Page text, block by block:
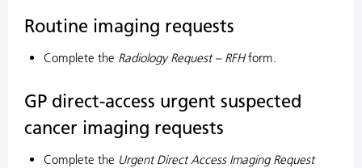
Routine imaging requests
Complete the Radiology Request – RFHform.
GP direct-access urgent suspected
cancer imaging requests
Complete the Urgent Direct Access Imaging Request